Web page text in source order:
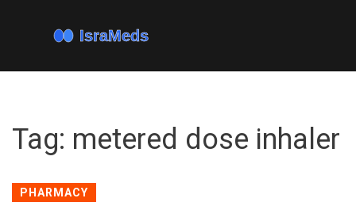
Tag: metered dose inhaler
PHARMACY